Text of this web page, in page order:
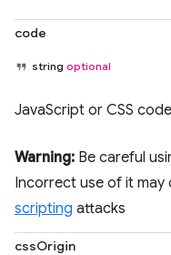
code
string optional
JavaScript or CSS
Warning: Be careful
Incorrect use of it may
scripting attacks
cssOrigin